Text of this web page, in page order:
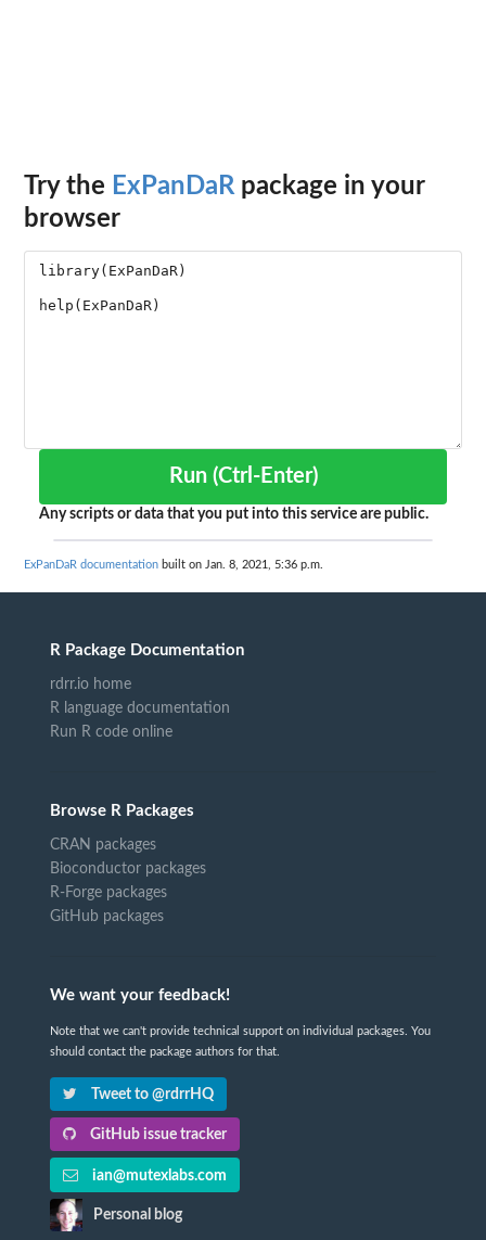
Try the ExPanDaRpackage in your
browser
Run (Ctrl-Enter)
Any scripts or data that you put into this service are public.
ExPanDaR documentation built on Jan. 8, 2021, 5:36 p.m.
R Package Documentation
rdrr.io home
R language documentation
Run R code online
Browse R Packages
CRAN packages
Bioconductor packages
R-Forge packages
GitHub packages
We want your feedback!
Note that we can't provide technical support on individual packages. You
should contact the package authors for that.
Tweet to @rdrrHQ
GitHub issue tracker
ian@mutexlabs.com
Personal blog